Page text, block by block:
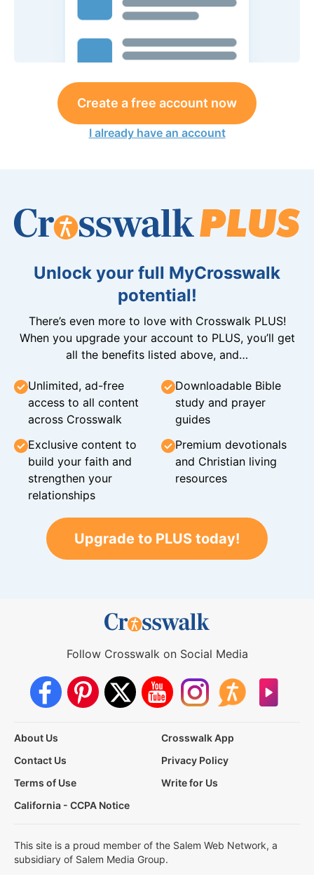
Create a free account now
I already have an account
Unlock your full MyCrosswalk
potential!
There’s even more to love with Crosswalk PLUS!
When you upgrade your account to PLUS, you’ll get
all the benefits listed above, and…
Unlimited, ad-free
access to all content
across Crosswalk
Downloadable Bible
study and prayer
guides
Exclusive content to
build your faith and
strengthen your
relationships
Premium devotionals
and Christian living
resources
Upgrade to PLUS today!
Follow Crosswalk on Social Media
About Us
Crosswalk App
Contact Us
Privacy Policy
Terms of Use
Write for Us
California - CCPA Notice
This site is a proud member of the Salem Web Network, a
subsidiary of Salem Media Group.